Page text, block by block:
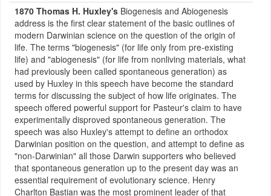
1870 Thomas H. Huxley's Biogenesis and Abiogenesis
address is the first clear statement of the basic outlines of
modern Darwinian science on the question of the origin of
life. The terms "biogenesis" (for life only from pre-existing
life) and "abiogenesis" (for life from nonliving materials, what
had previously been called spontaneous generation) as
used by Huxley in this speech have become the standard
terms for discussing the subject of how life originates. The
speech offered powerful support for Pasteur's claim to have
experimentally disproved spontaneous generation. The
speech was also Huxley's attempt to define an orthodox
Darwinian position on the question, and attempt to define as
"non-Darwinian" all those Darwin supporters who believed
that spontaneous generation up to the present day was an
essential requirement of evolutionary science. Henry
Charlton Bastian was the most prominent leader of that